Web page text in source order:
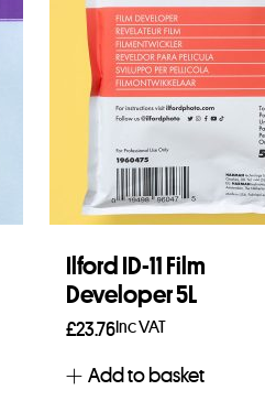
Ilford ID-11 Film
Developer 5L
£23.76Inc VAT
Add to basket